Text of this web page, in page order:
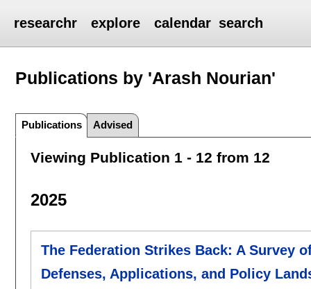
researchr explore calendar search
Publications by 'Arash Nourian'
Publications Advised
Viewing Publication 1 - 12 from 12
2025
The Federation Strikes Back: A Survey
Defenses, Applications, and Policy